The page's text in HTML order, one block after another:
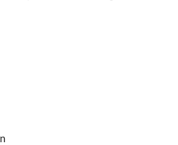
Get
Call: